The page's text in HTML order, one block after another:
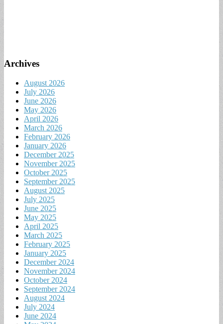
Archives
August 2026
July 2026
June 2026
May 2026
April 2026
March 2026
February 2026
January 2026
December 2025
November 2025
October 2025
September 2025
August 2025
July 2025
June 2025
May 2025
April 2025
March 2025
February 2025
January 2025
December 2024
November 2024
October 2024
September 2024
August 2024
July 2024
June 2024